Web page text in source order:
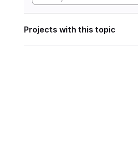
Projects with this topic